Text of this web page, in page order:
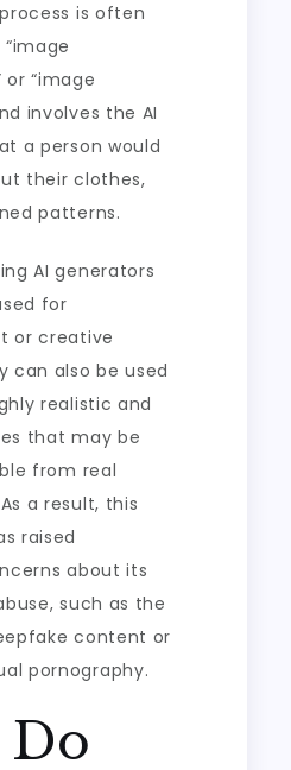
is often
“image
involves the AI
a person would
their clothes,
patterns.
AI generators
for
or creative
can also be used
realistic and
that may be
from real
a result, this
raised
about its
such as the
content or
pornography.